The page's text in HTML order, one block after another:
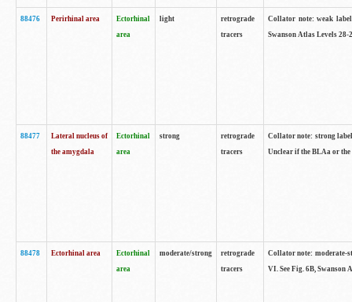
88476 Perirhinal area
Ectorhinal
area
light
retrograde
tracers
Collator note: weak
Swanson Atlas Levels 28-
88477
Lateral nucleus of
the amygdala
Ectorhinal
area
strong
retrograde
tracers
Collator note: strong
Unclear if the BLAa or the
88478 Ectorhinal area
Ectorhinal
area
moderate/strong
retrograde
tracers
Collator note: moderate-
VI. See Fig. 6B, Swanson